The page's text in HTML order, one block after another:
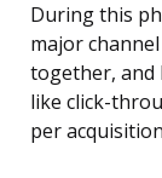
During this
major
together, and
like click-
per